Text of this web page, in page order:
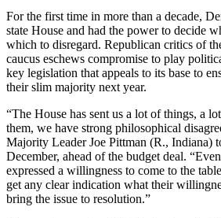
For the first time in more than a decade,
state House and had the power to decide
which to disregard. Republican critics of
caucus eschews compromise to play
key legislation that appeals to its base to
their slim majority next year.
“The House has sent us a lot of things, a
them, we have strong philosophical
Majority Leader Joe Pittman (R., Indiana)
December, ahead of the budget deal.
expressed a willingness to come to the
get any clear indication what their
bring the issue to resolution.”